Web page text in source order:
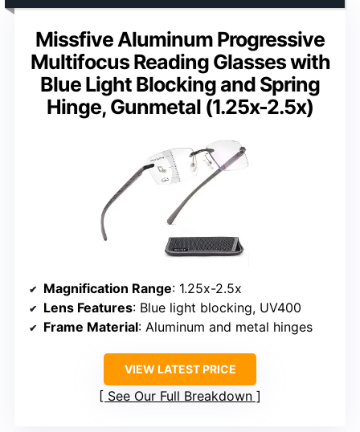
Missfive Aluminum Progressive
Multifocus Reading Glasses with
Blue Light Blocking and Spring
Hinge, Gunmetal (1.25x-2.5x)
Magnification Range: 1.25x-2.5x
Lens Features: Blue light blocking, UV400
Frame Material: Aluminum and metal hinges
VIEW LATEST PRICE
See Our Full Breakdown